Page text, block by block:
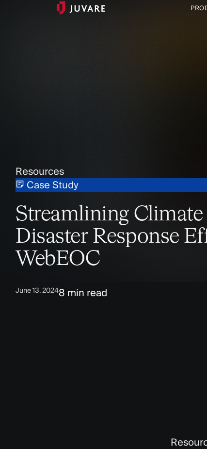
Resources
Case Study
Streamlining Climate
Disaster Response
WebEOC
June 13, 20248 min read